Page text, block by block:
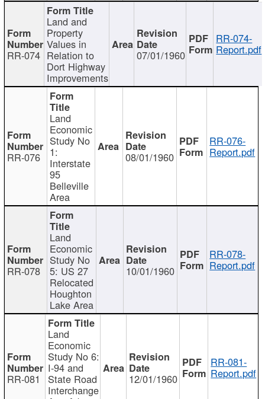
RR-074
Land and
Property
Values in
Relation to
Dort Highway
Improvements
07/01/1960
RR-074-
Report.pdf
RR-076
Land
Economic
Study No
1:
Interstate
95
Belleville
Area
08/01/1960
RR-076-
Report.pdf
RR-078
Land
Economic
Study No
5: US 27
Relocated
Houghton
Lake Area
10/01/1960
RR-078-
Report.pdf
RR-081
Land
Economic
Study No 6:
I-94 and
State Road
Interchange
12/01/1960
RR-081-
Report.pdf